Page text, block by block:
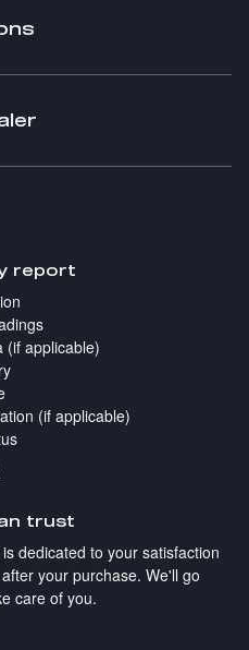
report
(if applicable)
(if applicable)
trust
dedicated to your satisfaction
your purchase. We'll go
care of you.